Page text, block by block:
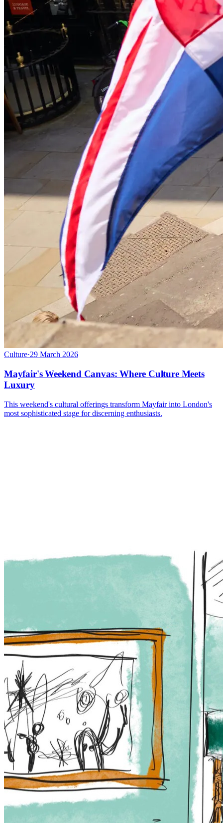
Culture·29 March 2026
Mayfair's Weekend Canvas: Where Culture Meets
Luxury
This weekend's cultural offerings transform Mayfair into London's
most sophisticated stage for discerning enthusiasts.